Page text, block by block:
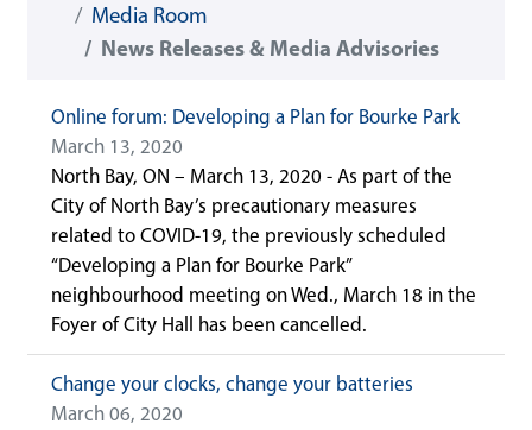
Media Room
News Releases & Media Advisories
Online forum: Developing a Plan for Bourke Park
March 13, 2020
North Bay, ON – March 13, 2020 - As part of the
City of North Bay’s precautionary measures
related to COVID-19, the previously scheduled
“Developing a Plan for Bourke Park”
neighbourhood meeting on Wed., March 18 in the
Foyer of City Hall has been cancelled.
Change your clocks, change your batteries
March 06, 2020